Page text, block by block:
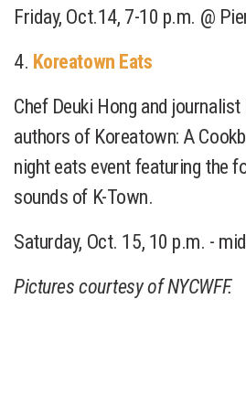
Friday, Oct.14, 7-10 p.m. @
4. Koreatown Eats
Chef Deuki Hong and
authors of Koreatown: A
night eats event featuring the
sounds of K-Town.
Saturday, Oct. 15, 10 p.m. -
Pictures courtesy of NYCWFF.